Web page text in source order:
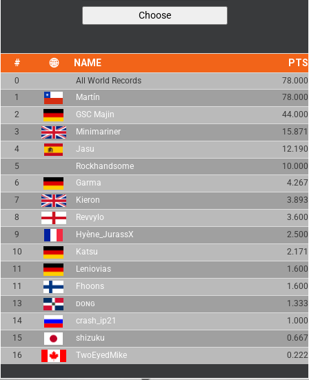
NAME
0 All World Records
78.000
1
Martín
78.000
2
GSC Majin
44.000
3
Minimariner
15.871
4
Jasu
12.190
5
Rockhandsome
10.000
6
Garma
4.267
7
Kieron
3.893
8
Revvylo
3.600
9
Hyène_JurassX
2.500
10
Katsu
2.171
11
Leniovias
1.600
11
Fhoons
1.600
13
ᴅᴏɴɢ
1.333
14
crash_ip21
1.000
15
shizuku
0.667
16
TwoEyedMike 0.222